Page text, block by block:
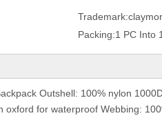
Trademark:
Packing:1 PC Into
Outshell: 100% nylon
oxford for waterproof Webbing: